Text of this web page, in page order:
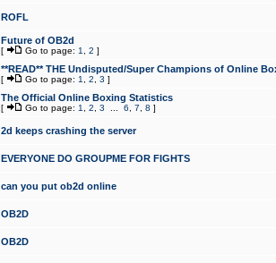
ROFL
Future of OB2d
[ Go to page: 1 2 ]
**READ** THE Undisputed/Super Champions of Online
[ Go to page: 1 2 3 ]
The Official Online Boxing Statistics
[ Go to page: 1 2 3 6 7 8 ]
2d keeps crashing the server
EVERYONE DO GROUPME FOR FIGHTS
can you put ob2d online
OB2D
OB2D